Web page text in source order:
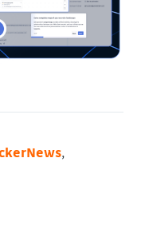
,